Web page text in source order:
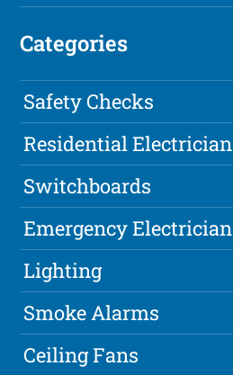
Categories
Safety Checks
Residential Electrician
Switchboards
Emergency Electrician
Lighting
Smoke Alarms
Ceiling Fans